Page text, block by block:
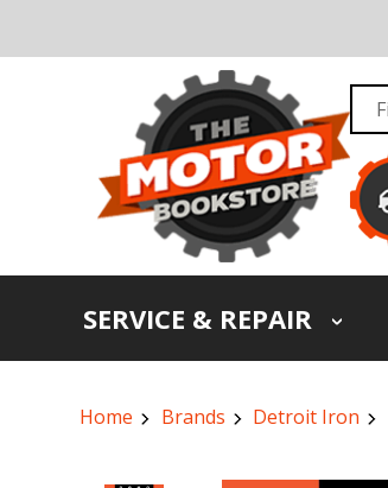
SERVICE & REPAIR
Home Brands Detroit Iron